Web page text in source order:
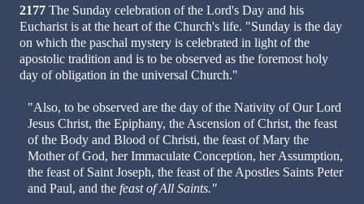
2177 The Sunday celebration of the Lord's Day and his
Eucharist is at the heart of the Church's life. "Sunday is the day
on which the paschal mystery is celebrated in light of the
apostolic tradition and is to be observed as the foremost holy
day of obligation in the universal Church."
"Also, to be observed are the day of the Nativity of Our Lord
Jesus Christ, the Epiphany, the Ascension of Christ, the feast
of the Body and Blood of Christi, the feast of Mary the
Mother of God, her Immaculate Conception, her Assumption,
the feast of Saint Joseph, the feast of the Apostles Saints Peter
and Paul, and the feast of All Saints."